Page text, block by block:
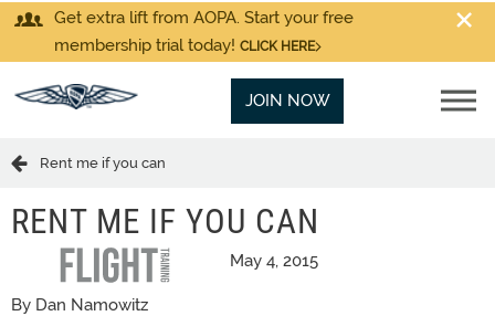
Get extra lift from AOPA. Start your free
membership trial today! CLICK HERE
JOIN NOW
Rent me if you can
RENT ME IF YOU CAN
May 4, 2015
By Dan Namowitz